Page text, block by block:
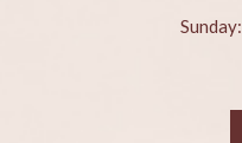
Sunday: